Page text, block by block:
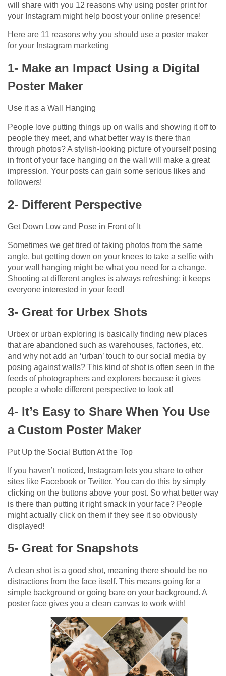
will share with you 12 reasons why using poster print for
your Instagram might help boost your online presence!
Here are 11 reasons why you should use a poster maker
for your Instagram marketing
1- Make an Impact Using a Digital
Poster Maker
Use it as a Wall Hanging
People love putting things up on walls and showing it off to
people they meet, and what better way is there than
through photos? A stylish-looking picture of yourself posing
in front of your face hanging on the wall will make a great
impression. Your posts can gain some serious likes and
followers!
2- Different Perspective
Get Down Low and Pose in Front of It
Sometimes we get tired of taking photos from the same
angle, but getting down on your knees to take a selfie with
your wall hanging might be what you need for a change.
Shooting at different angles is always refreshing; it keeps
everyone interested in your feed!
3- Great for Urbex Shots
Urbex or urban exploring is basically finding new places
that are abandoned such as warehouses, factories, etc.
and why not add an ‘urban’ touch to our social media by
posing against walls? This kind of shot is often seen in the
feeds of photographers and explorers because it gives
people a whole different perspective to look at!
4- It’s Easy to Share When You Use
a Custom Poster Maker
Put Up the Social Button At the Top
If you haven’t noticed, Instagram lets you share to other
sites like Facebook or Twitter. You can do this by simply
clicking on the buttons above your post. So what better way
is there than putting it right smack in your face? People
might actually click on them if they see it so obviously
displayed!
5- Great for Snapshots
A clean shot is a good shot, meaning there should be no
distractions from the face itself. This means going for a
simple background or going bare on your background. A
poster face gives you a clean canvas to work with!